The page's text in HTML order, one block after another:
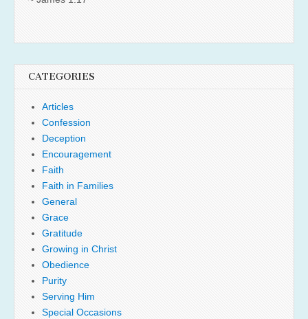
CATEGORIES
Articles
Confession
Deception
Encouragement
Faith
Faith in Families
General
Grace
Gratitude
Growing in Christ
Obedience
Purity
Serving Him
Special Occasions